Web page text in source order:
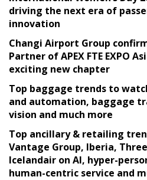
driving the next era of
innovation
Changi Airport Group
Partner of APEX FTE EXPO
exciting new chapter
Top baggage trends to
and automation, baggage
vision and much more
Top ancillary & retailing
Vantage Group, Iberia,
Icelandair on AI, hyper-
human-centric service and